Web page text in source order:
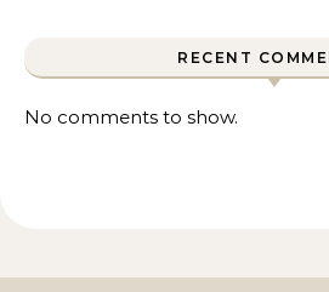
RECENT
No comments to show.